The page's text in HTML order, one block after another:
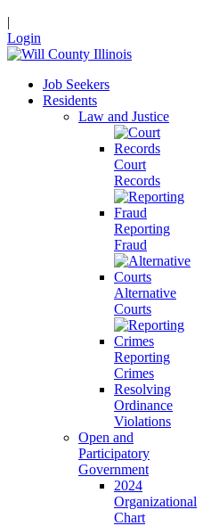
|
Login
Job Seekers
Residents
Law and Justice
Court
Records
Reporting
Fraud
Alternative
Courts
Reporting
Crimes
Resolving
Ordinance
Violations
Open and
Participatory
Government
2024
Organizational
Chart